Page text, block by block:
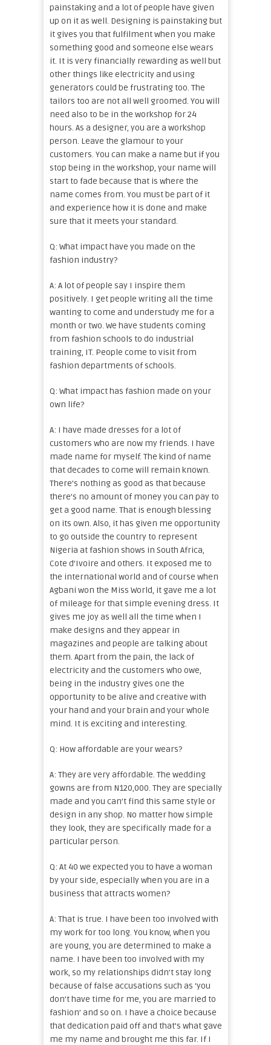
painstaking and a lot of people have given
up on it as well. Designing is painstaking but
it gives you that fulfilment when you make
something good and someone else wears
it. It is very financially rewarding as well but
other things like electricity and using
generators could be frustrating too. The
tailors too are not all well groomed. You will
need also to be in the workshop for 24
hours. As a designer, you are a workshop
person. Leave the glamour to your
customers. You can make a name but if you
stop being in the workshop, your name will
start to fade because that is where the
name comes from. You must be part of it
and experience how it is done and make
sure that it meets your standard.
Q: What impact have you made on the
fashion industry?
A: A lot of people say I inspire them
positively. I get people writing all the time
wanting to come and understudy me for a
month or two. We have students coming
from fashion schools to do industrial
training, IT. People come to visit from
fashion departments of schools.
Q: What impact has fashion made on your
own life?
A: I have made dresses for a lot of
customers who are now my friends. I have
made name for myself. The kind of name
that decades to come will remain known.
There’s nothing as good as that because
there’s no amount of money you can pay to
get a good name. That is enough blessing
on its own. Also, it has given me opportunity
to go outside the country to represent
Nigeria at fashion shows in South Africa,
Cote d’Ivoire and others. It exposed me to
the international world and of course when
Agbani won the Miss World, it gave me a lot
of mileage for that simple evening dress. It
gives me joy as well all the time when I
make designs and they appear in
magazines and people are talking about
them. Apart from the pain, the lack of
electricity and the customers who owe,
being in the industry gives one the
opportunity to be alive and creative with
your hand and your brain and your whole
mind. It is exciting and interesting.
Q: How affordable are your wears?
A: They are very affordable. The wedding
gowns are from N120,000. They are specially
made and you can’t find this same style or
design in any shop. No matter how simple
they look, they are specifically made for a
particular person.
Q: At 40 we expected you to have a woman
by your side, especially when you are in a
business that attracts women?
A: That is true. I have been too involved with
my work for too long. You know, when you
are young, you are determined to make a
name. I have been too involved with my
work, so my relationships didn’t stay long
because of false accusations such as ‘you
don’t have time for me, you are married to
fashion’ and so on. I have a choice because
that dedication paid off and that’s what gave
me my name and brought me this far. If I